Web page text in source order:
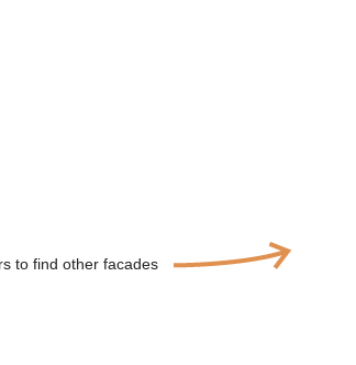
to find other facades